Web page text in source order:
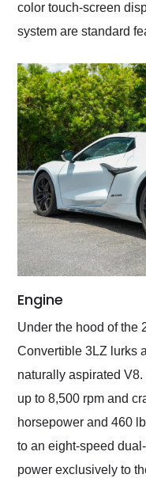
color touch-screen
system are standard
Engine
Under the hood of the
Convertible 3LZ lurks
naturally aspirated
up to 8,500 rpm and
horsepower and 460
to an eight-speed
power exclusively to